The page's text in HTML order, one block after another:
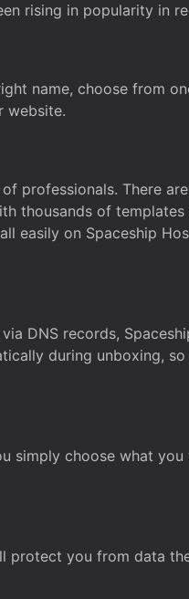
rising in popularity in
name, choose from
website.
professionals. There
thousands of templates
easily on Spaceship
DNS records,
during unboxing, so
simply choose what you
protect you from data